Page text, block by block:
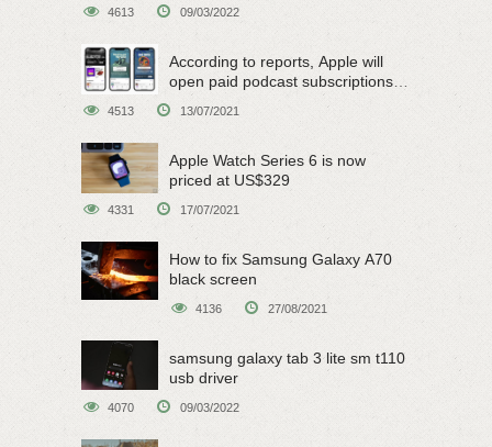
4613 09/03/2022
According to reports, Apple will
open paid podcast subscriptions
on June 15
4513 13/07/2021
Apple Watch Series 6 is now
priced at US$329
4331 17/07/2021
How to fix Samsung Galaxy A70
black screen
4136 27/08/2021
samsung galaxy tab 3 lite sm t110
usb driver
4070 09/03/2022